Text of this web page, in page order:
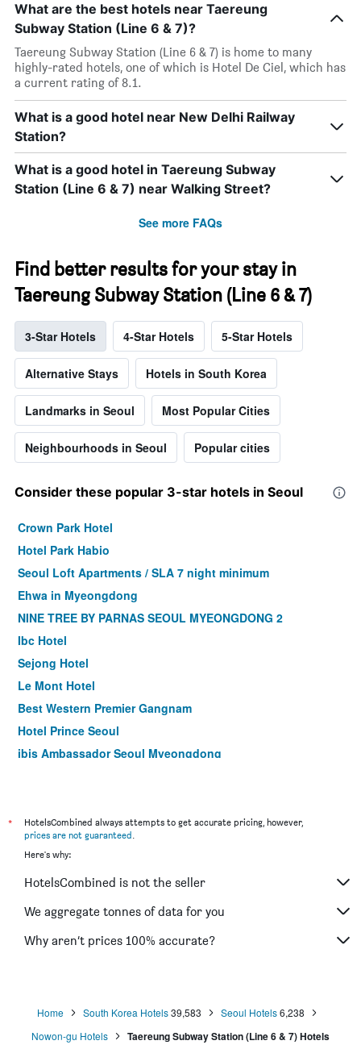
What are the best hotels near Taereung
Subway Station (Line 6 & 7)?
Taereung Subway Station (Line 6 & 7) is home to many
highly-rated hotels, one of which is Hotel De Ciel, which has
a current rating of 8.1.
What is a good hotel near New Delhi Railway
Station?
What is a good hotel in Taereung Subway
Station (Line 6 & 7) near Walking Street?
See more FAQs
Find better results for your stay in
Taereung Subway Station (Line 6 & 7)
3-Star Hotels 4-Star Hotels 5-Star Hotels
Alternative Stays Hotels in South Korea
Landmarks in Seoul Most Popular Cities
Neighbourhoods in Seoul Popular cities
Consider these popular 3-star hotels in Seoul
Crown Park Hotel
Hotel Park Habio
Seoul Loft Apartments / SLA 7 night minimum
Ehwa in Myeongdong
NINE TREE BY PARNAS SEOUL MYEONGDONG 2
Ibc Hotel
Sejong Hotel
Le Mont Hotel
Best Western Premier Gangnam
Hotel Prince Seoul
ibis Ambassador Seoul Myeongdong
Ramada by Wyndham Seoul Dongdaemun
Gloryinn
Hotel Skypark Central Myeongdong
LOTTE CITY HOTEL GURO
Travelodge Myeongdong Euljiro
*
HotelsCombined always attempts to get accurate pricing, however,
prices are not guaranteed.
Here's why:
HotelsCombined is not the seller
We aggregate tonnes of data for you
Why aren’t prices 100% accurate?
Home South Korea Hotels39,583 Seoul Hotels6,238
Nowon-gu Hotels
Taereung Subway Station (Line 6 & 7) Hotels